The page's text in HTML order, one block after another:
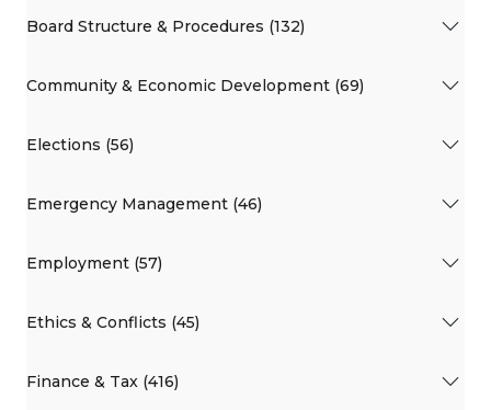
Board Structure & Procedures (132)
Community & Economic Development (69)
Elections (56)
Emergency Management (46)
Employment (57)
Ethics & Conflicts (45)
Finance & Tax (416)